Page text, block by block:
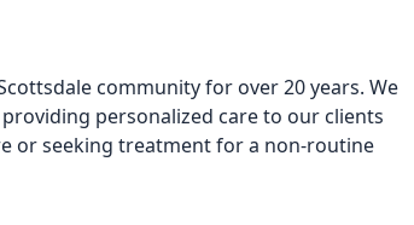
community for over 20 years. We
personalized care to our clients
or seeking treatment for a non-routine